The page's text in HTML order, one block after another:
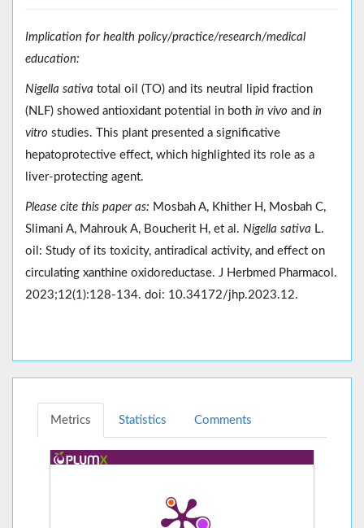
Implication for health policy/practice/research/medical
education:
Nigella sativa total oil (TO) and its neutral lipid fraction
(NLF) showed antioxidant potential in both in vivo and in
vitro studies. This plant presented a significative
hepatoprotective effect, which highlighted its role as a
liver-protecting agent.
Please cite this paper as: Mosbah A, Khither H, Mosbah C,
Slimani A, Mahrouk A, Boucherit H, et al. Nigella sativa L.
oil: Study of its toxicity, antiradical activity, and effect on
circulating xanthine oxidoreductase. J Herbmed Pharmacol.
2023;12(1):128-134. doi: 10.34172/jhp.2023.12.
Metrics Statistics Comments